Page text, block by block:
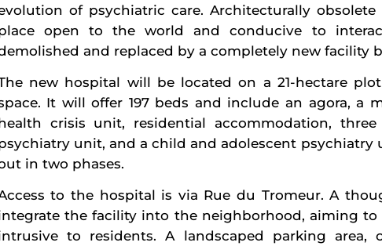
of psychiatric care. Architecturally
open to the world and conducive to
and replaced by a completely new facility
new hospital will be located on a 21-hectare
It will offer 197 beds and include an agora, a
crisis unit, residential accommodation,
unit, and a child and adolescent psychiatry
in two phases.
to the hospital is via Rue du Tromeur. A
the facility into the neighborhood, aiming
to residents. A landscaped parking